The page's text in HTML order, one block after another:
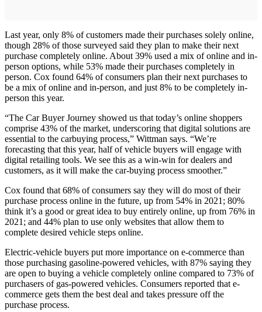
Last year, only 8% of customers made their purchases solely online,
though 28% of those surveyed said they plan to make their next
purchase completely online. About 39% used a mix of online and in-
person options, while 53% made their purchases completely in
person. Cox found 64% of consumers plan their next purchases to
be a mix of online and in-person, and just 8% to be completely in-
person this year.
“The Car Buyer Journey showed us that today’s online shoppers
comprise 43% of the market, underscoring that digital solutions are
essential to the carbuying process,” Wittman says. “We’re
forecasting that this year, half of vehicle buyers will engage with
digital retailing tools. We see this as a win-win for dealers and
customers, as it will make the car-buying process smoother.”
Cox found that 68% of consumers say they will do most of their
purchase process online in the future, up from 54% in 2021; 80%
think it’s a good or great idea to buy entirely online, up from 76% in
2021; and 44% plan to use only websites that allow them to
complete desired vehicle steps online.
Electric-vehicle buyers put more importance on e-commerce than
those purchasing gasoline-powered vehicles, with 87% saying they
are open to buying a vehicle completely online compared to 73% of
purchasers of gas-powered vehicles. Consumers reported that e-
commerce gets them the best deal and takes pressure off the
purchase process.